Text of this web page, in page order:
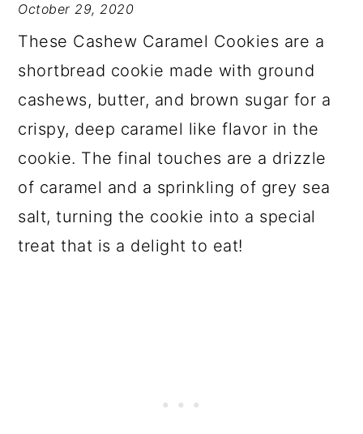
October 29, 2020
These Cashew Caramel Cookies are a
shortbread cookie made with ground
cashews, butter, and brown sugar for a
crispy, deep caramel like flavor in the
cookie. The final touches are a drizzle
of caramel and a sprinkling of grey sea
salt, turning the cookie into a special
treat that is a delight to eat!